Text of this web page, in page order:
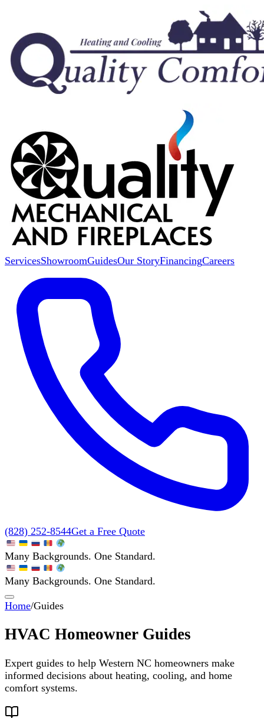
ServicesShowroomGuidesOur StoryFinancingCareers
(828) 252-8544Get a Free Quote
Many Backgrounds. One Standard.
Many Backgrounds. One Standard.
Home/Guides
HVAC Homeowner Guides
Expert guides to help Western NC homeowners make
informed decisions about heating, cooling, and home
comfort systems.